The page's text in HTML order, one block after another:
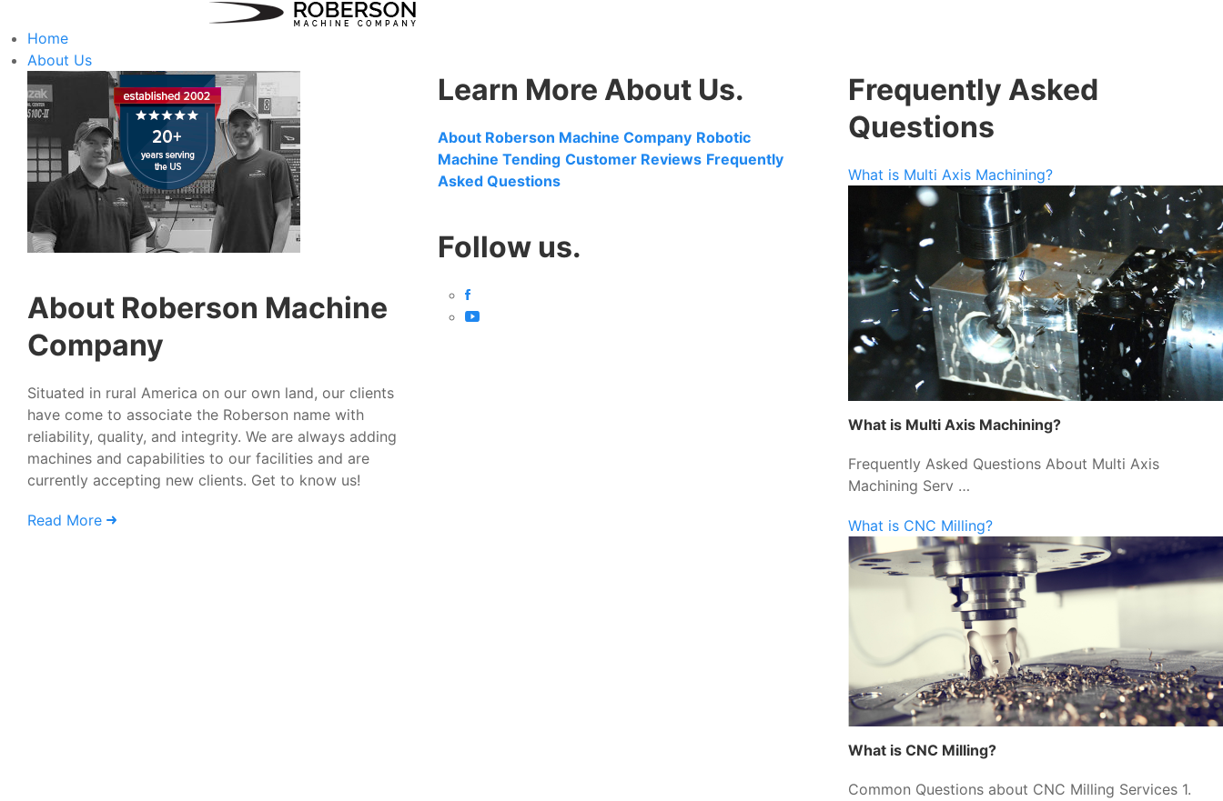
Home
About Us
About Roberson Machine
Company
Situated in rural America on our own land, our clients
have come to associate the Roberson name with
reliability, quality, and integrity. We are always adding
machines and capabilities to our facilities and are
currently accepting new clients. Get to know us!
Read More
Learn More About Us.
About Roberson Machine Company Robotic
Machine Tending Customer Reviews Frequently
Asked Questions
Follow us.
Frequently Asked
Questions
What is Multi Axis Machining?
What is Multi Axis Machining?
Frequently Asked Questions About Multi Axis
Machining Serv …
What is CNC Milling?
What is CNC Milling?
Common Questions about CNC Milling Services 1.